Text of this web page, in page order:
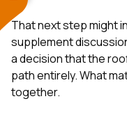
That next step might
supplement
a decision that the
path entirely. What
together.